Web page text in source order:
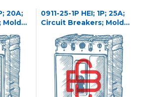
20A;
0911-25-1P HEI; 1P; 25A;
Circuit Breakers; Molded